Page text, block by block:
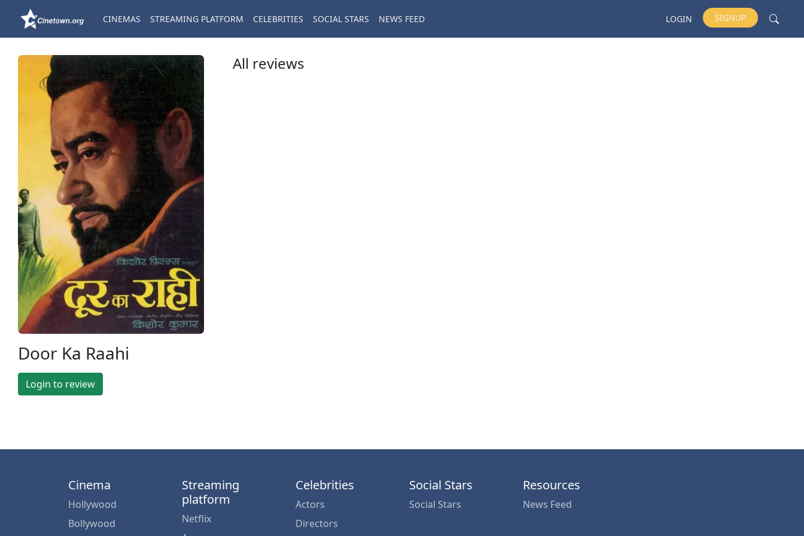
CINEMAS STREAMING PLATFORM CELEBRITIES SOCIAL STARS NEWS FEED LOGIN SIGNUP
Door Ka Raahi
Login to review
All reviews
Cinema
Hollywood
Bollywood
Streaming
platform
Netflix
Celebrities
Actors
Directors
Social Stars
Social Stars
Resources
News Feed